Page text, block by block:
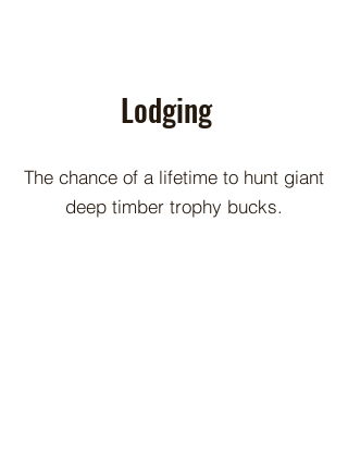
Lodging
The chance of a lifetime to hunt giant
deep timber trophy bucks.